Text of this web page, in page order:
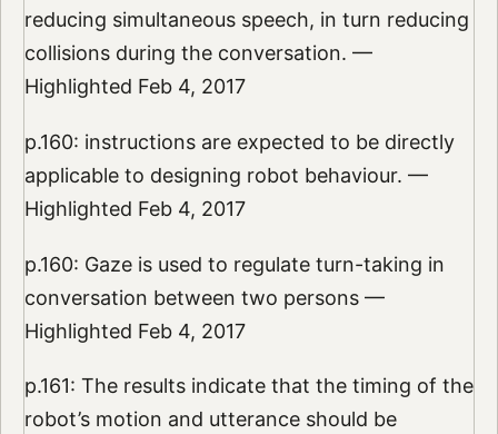
reducing simultaneous speech, in turn reducing
collisions during the conversation. —
Highlighted Feb 4, 2017
p.160: instructions are expected to be directly
applicable to designing robot behaviour. —
Highlighted Feb 4, 2017
p.160: Gaze is used to regulate turn-taking in
conversation between two persons —
Highlighted Feb 4, 2017
p.161: The results indicate that the timing of the
robot’s motion and utterance should be